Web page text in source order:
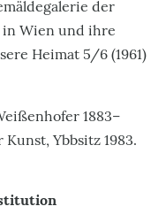
der
Wien und ihre
Heimat 5/6 (1961)
1883–
Ybbsitz 1983.